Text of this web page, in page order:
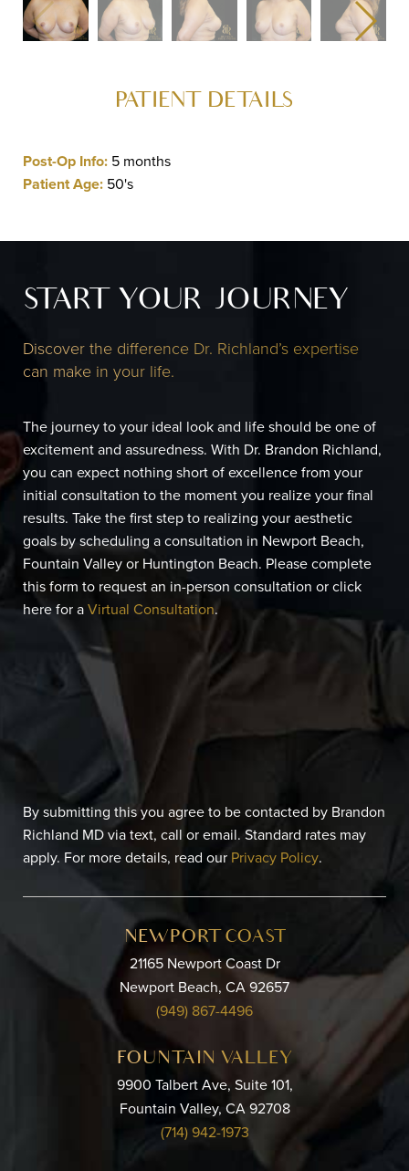
PATIENT DETAILS
Post-Op Info: 5 months
Patient Age: 50's
START YOUR JOURNEY
Discover the difference Dr. Richland’s expertise
can make in your life.
The journey to your ideal look and life should be one of
excitement and assuredness. With Dr. Brandon Richland,
you can expect nothing short of excellence from your
initial consultation to the moment you realize your final
results. Take the first step to realizing your aesthetic
goals by scheduling a consultation in Newport Beach,
Fountain Valley or Huntington Beach. Please complete
this form to request an in-person consultation or click
here for aVirtual Consultation.
By submitting this you agree to be contacted by Brandon
Richland MD via text, call or email. Standard rates may
apply. For more details, read our Privacy Policy.
NEWPORT COAST
21165 Newport Coast Dr
Newport Beach, CA 92657
(949) 867-4496
FOUNTAIN VALLEY
9900 Talbert Ave, Suite 101,
Fountain Valley, CA 92708
(714) 942-1973